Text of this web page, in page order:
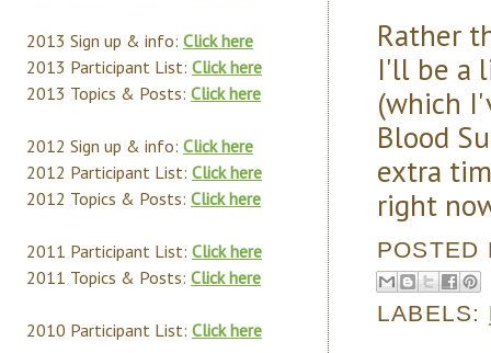
Rather
I'll be a
(which
Blood
extra
right
LABELS:
2013 Sign up & info: Click here
2013 Participant List: Click here
2013 Topics & Posts: Click here
2012 Sign up & info: Click here
2012 Participant List: Click here
2012 Topics & Posts: Click here
2011 Participant List: Click here
2011 Topics & Posts: Click here
2010 Participant List: Click here